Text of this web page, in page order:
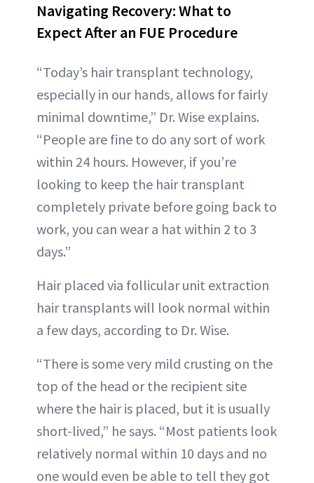
Navigating Recovery: What to
Expect After an FUE Procedure
“Today’s hair transplant technology,
especially in our hands, allows for fairly
minimal downtime,” Dr. Wise explains.
“People are fine to do any sort of work
within 24 hours. However, if you’re
looking to keep the hair transplant
completely private before going back to
work, you can wear a hat within 2 to 3
days.”
Hair placed via follicular unit extraction
hair transplants will look normal within
a few days, according to Dr. Wise.
“There is some very mild crusting on the
top of the head or the recipient site
where the hair is placed, but it is usually
short-lived,” he says. “Most patients look
relatively normal within 10 days and no
one would even be able to tell they got